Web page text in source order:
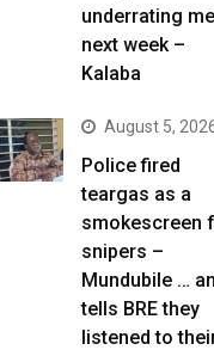
underrating me
next week –
Kalaba
August 5,
Police fired
teargas as a
smokescreen
snipers –
Mundubile …
tells BRE they
listened to